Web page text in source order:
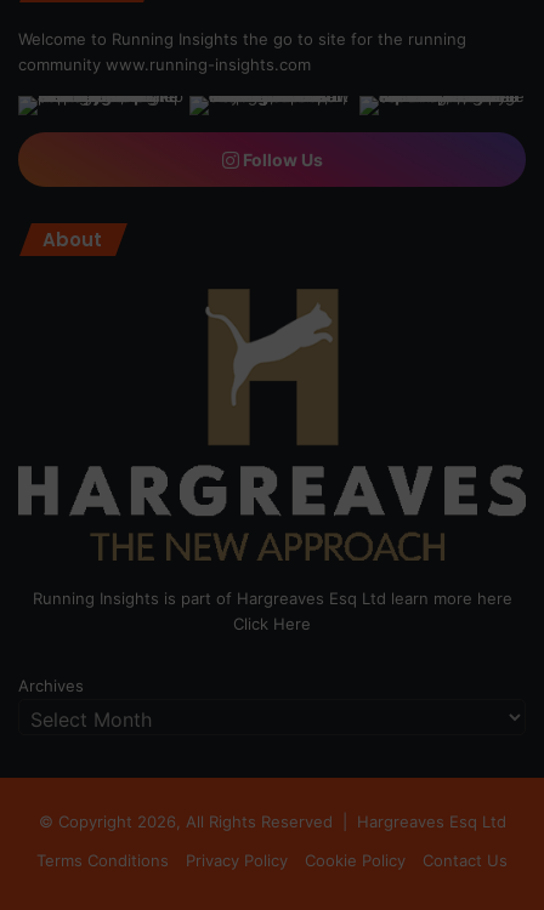
Welcome to Running Insights the go to site for the running
community www.running-insights.com
Follow Us
About
Running Insights is part of Hargreaves Esq Ltd learn more here
Click Here
Archives
© Copyright 2026, All Rights Reserved | Hargreaves Esq Ltd
Terms Conditions
Privacy Policy Cookie Policy Contact Us